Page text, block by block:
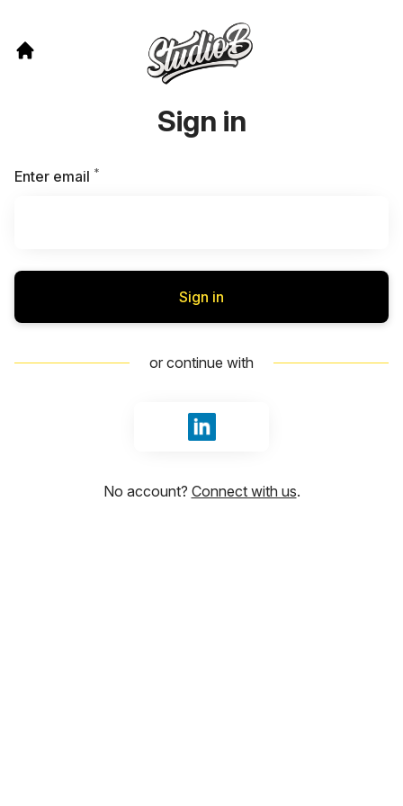
Sign in
Enter email *
Sign in
or continue with
Sign in with LinkedIn
No account? Connect with us.